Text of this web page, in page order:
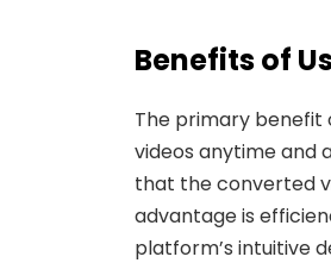
Benefits of
The primary benefit
videos anytime and
that the converted
advantage is
platform’s intuitive